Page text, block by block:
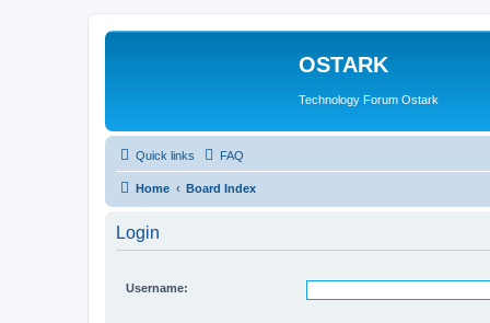
OSTARK
Technology Forum Ostark
Quick links FAQ
Home Board Index
Login
Username: